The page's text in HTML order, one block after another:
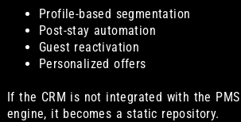
Profile-based segmentation
Post-stay automation
Guest reactivation
Personalized offers
If the CRM is not integrated with the
engine, it becomes a static repository.